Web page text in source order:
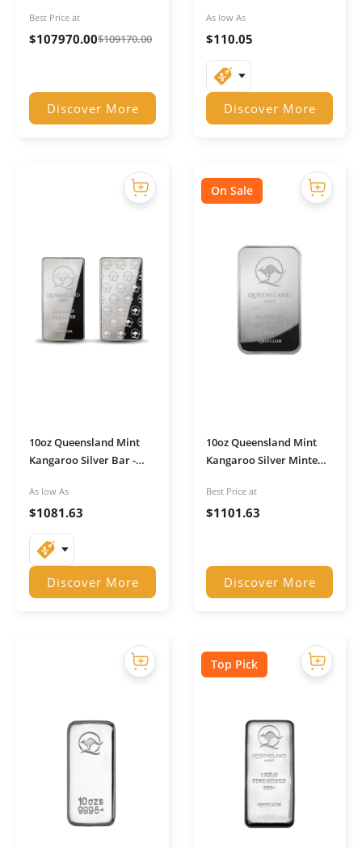
Best Price at
$107970.00$109170.00
Discover More
Ultra Shine
As low As
$110.05
Discover More
10oz Queensland Mint
Kangaroo Silver Bar -
As low As
$1081.63
Discover More
10oz Queensland Mint
Kangaroo Silver Minted
Best Price at
$1101.63
On Sale
Discover More
Top Pick